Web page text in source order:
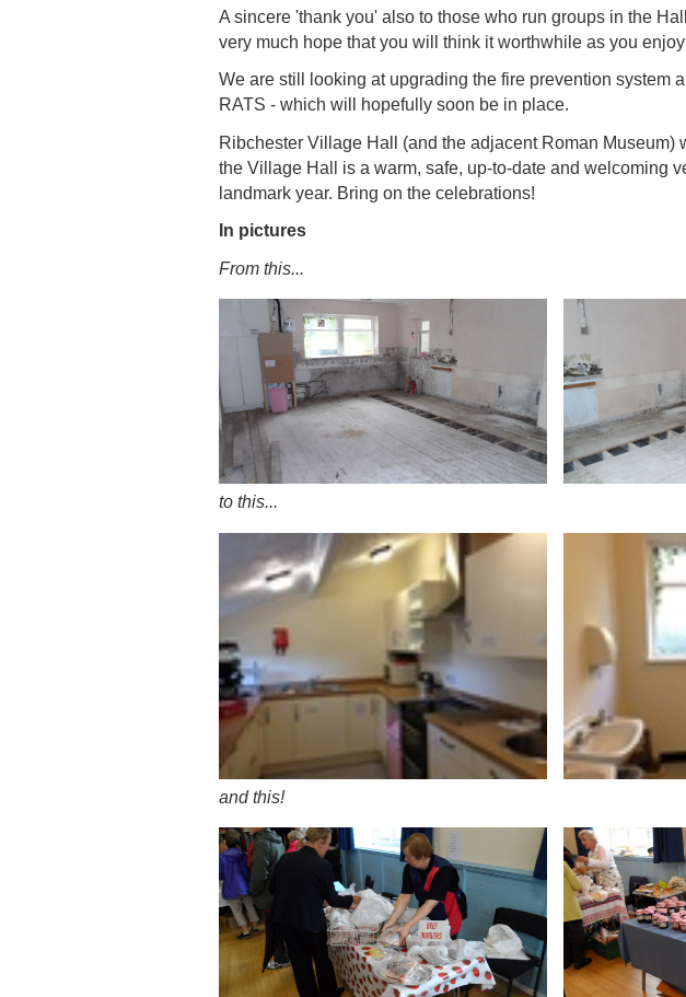
A sincere 'thank you' also to those who run groups in the
very much hope that you will think it worthwhile as you
We are still looking at upgrading the fire prevention system
RATS - which will hopefully soon be in place.
Ribchester Village Hall (and the adjacent Roman
the Village Hall is a warm, safe, up-to-date and welcoming
landmark year. Bring on the celebrations!
In pictures
From this...
to this...
and this!